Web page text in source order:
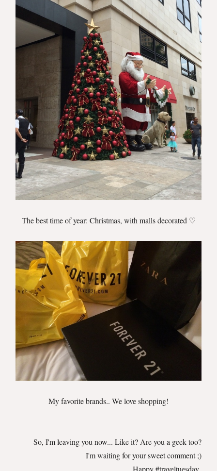
The best time of year: Christmas, with malls decorated ♡
My favorite brands.. We love shopping!
So, I'm leaving you now... Like it? Are you a geek too?
I'm waiting for your sweet comment ;)
Happy #traveltuesday